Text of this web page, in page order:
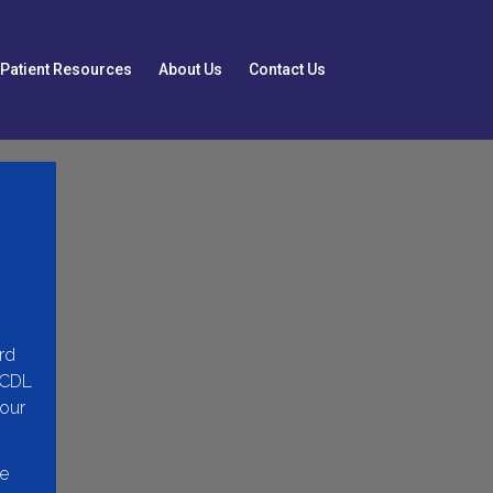
Patient Resources About Us Contact Us